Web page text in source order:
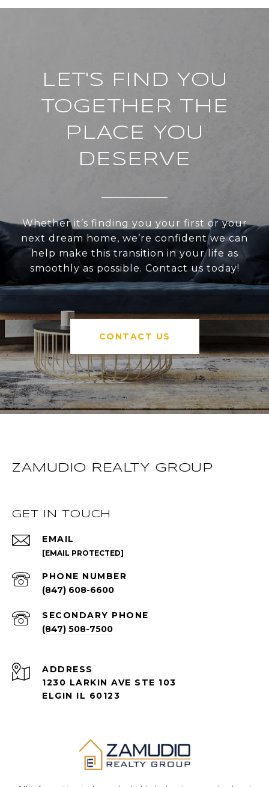
LET'S FIND YOU
TOGETHER THE
PLACE YOU
DESERVE
Whether it’s finding you your first or your
next dream home, we’re confident we can
help make this transition in your life as
smoothly as possible. Contact us today!
CONTACT US
ZAMUDIO REALTY GROUP
GET IN TOUCH
EMAIL
[EMAIL PROTECTED]
PHONE NUMBER
(847) 608-6600
(847) 508-7500
ADDRESS
1230 LARKIN AVE STE 103
ELGIN IL 60123